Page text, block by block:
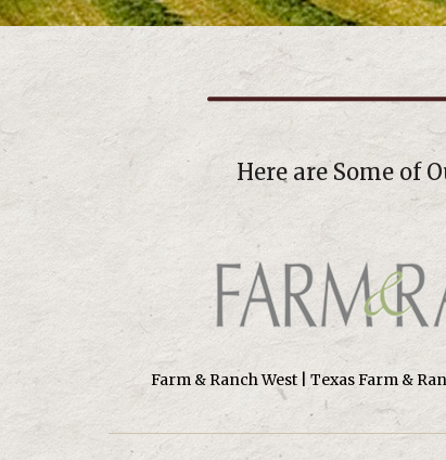
Here are Some of
Farm & Ranch West | Texas Farm &